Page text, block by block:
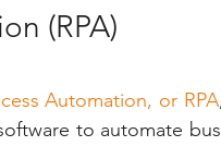
(RPA)
Automation, or RPA
to automate